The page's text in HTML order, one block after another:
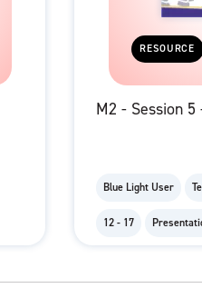
RESOURCE
M2 - Session 5
Blue Light User
12 - 17